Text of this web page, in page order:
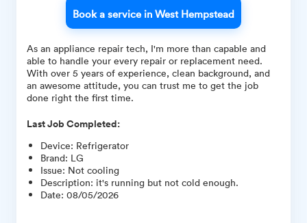
Book a service in West Hempstead
As an appliance repair tech, I'm more than capable and
able to handle your every repair or replacement need.
With over 5 years of experience, clean background, and
an awesome attitude, you can trust me to get the job
done right the first time.
Last Job Completed:
Device: Refrigerator
Brand: LG
Issue: Not cooling
Description: it's running but not cold enough.
Date: 08/05/2026